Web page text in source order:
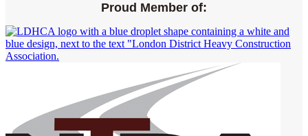
Proud Member of: